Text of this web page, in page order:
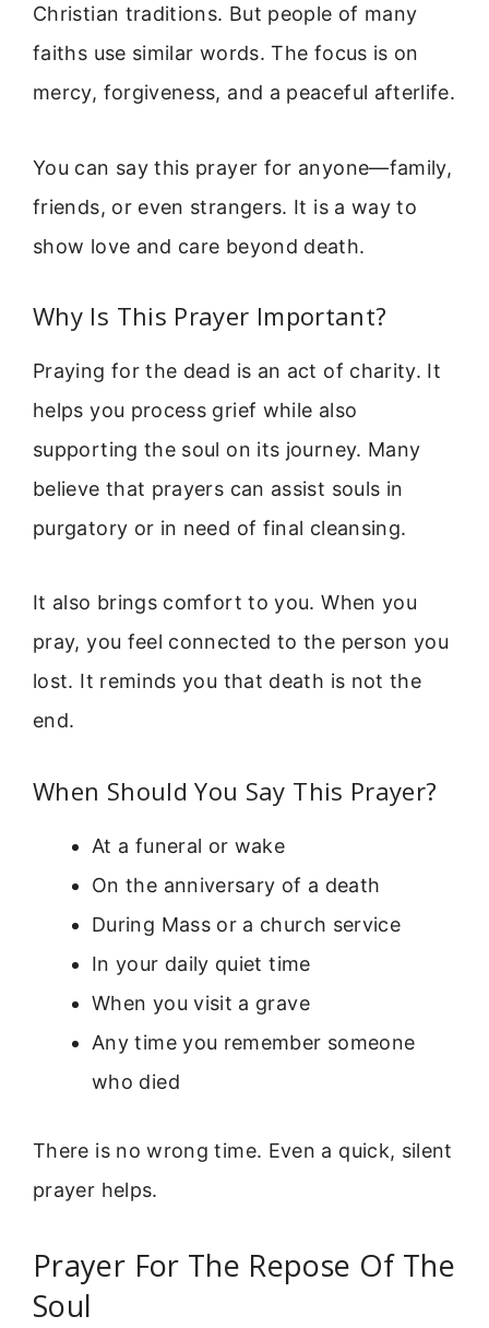
Christian traditions. But people of many
faiths use similar words. The focus is on
mercy, forgiveness, and a peaceful afterlife.
You can say this prayer for anyone—family,
friends, or even strangers. It is a way to
show love and care beyond death.
Why Is This Prayer Important?
Praying for the dead is an act of charity. It
helps you process grief while also
supporting the soul on its journey. Many
believe that prayers can assist souls in
purgatory or in need of final cleansing.
It also brings comfort to you. When you
pray, you feel connected to the person you
lost. It reminds you that death is not the
end.
When Should You Say This Prayer?
At a funeral or wake
On the anniversary of a death
During Mass or a church service
In your daily quiet time
When you visit a grave
Any time you remember someone
who died
There is no wrong time. Even a quick, silent
prayer helps.
Prayer For The Repose Of The
Soul